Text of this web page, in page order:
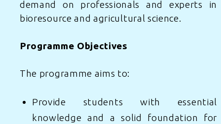
demand on professionals and experts in
bioresource and agricultural science.
Programme Objectives
The programme aims to:
Provide students with essential
knowledge and a solid foundation for